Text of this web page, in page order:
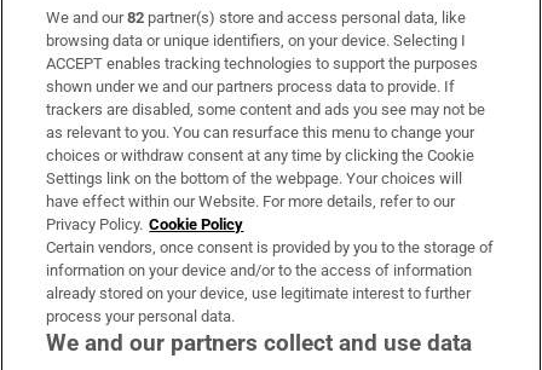
Subscribe
Support
About Us
Irish Times Products & Services
OUR PARTNERS:
We and our82 partner(s) store and access personal data, like
browsing data or unique identifiers, on your device. Selecting I
ACCEPT enables tracking technologies to support the purposes
shown under we and our partners process data to provide. If
trackers are disabled, some content and ads you see may not be
as relevant to you. You can resurface this menu to change your
choices or withdraw consent at any time by clicking the Cookie
Settings link on the bottom of the webpage. Your choices will
have effect within our Website. For more details, refer to our
Privacy Policy. Cookie Policy
Certain vendors, once consent is provided by you to the storage of
information on your device and/or to the access of information
already stored on your device, use legitimate interest to further
process your personal data.
We and our partners collect and use data